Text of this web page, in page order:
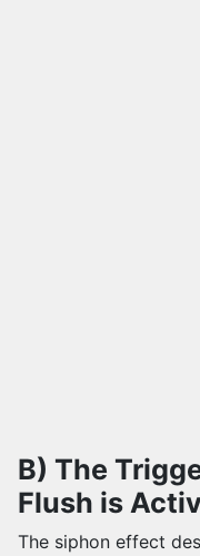
B) The
Flush is
The siphon effect